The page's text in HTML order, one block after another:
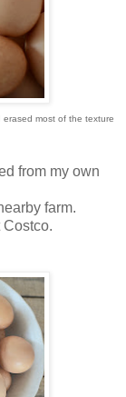
erased most of the texture
from my own
farm.
Costco.